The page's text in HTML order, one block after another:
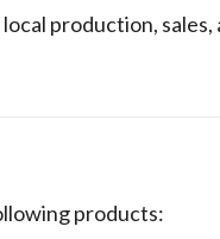
production,
products: